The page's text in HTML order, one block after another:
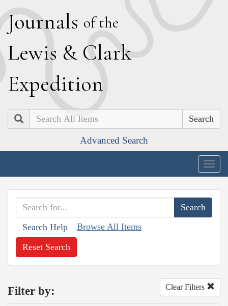
Journals of the
Lewis & Clark
Expedition
Search
Advanced Search
Search Help Browse All Items
Reset Search
Filter by: Clear Filters